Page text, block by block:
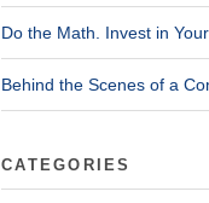
Do the Math. Invest in
Behind the Scenes of a
CATEGORIES